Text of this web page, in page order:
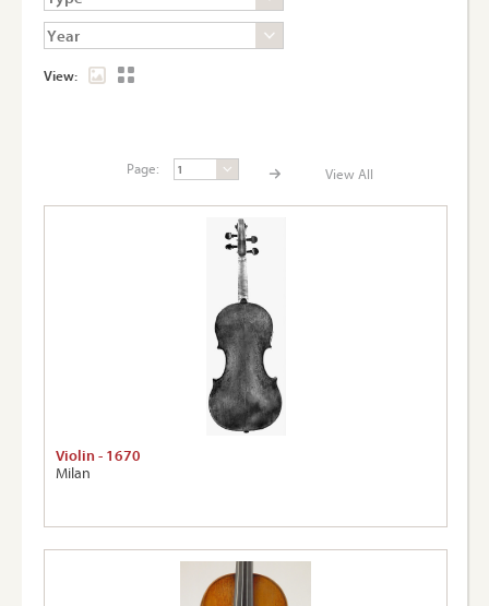
View:
Page: View All
Violin - 1670
Milan